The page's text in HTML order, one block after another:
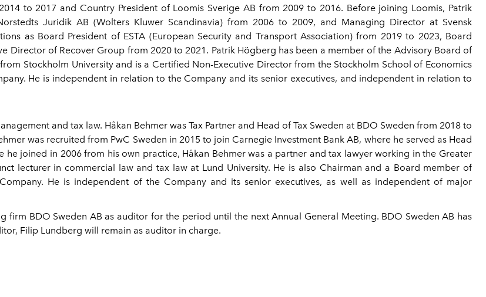
to 2017 and Country President of Loomis Sverige AB from 2009 to 2016. Before joining Loomis, Patrik
Juridik AB (Wolters Kluwer Scandinavia) from 2006 to 2009, and Managing Director at Svensk
as Board President of ESTA (European Security and Transport Association) from 2019 to 2023, Board
Director of Recover Group from 2020 to 2021. Patrik Högberg has been a member of the Advisory Board of
Stockholm University and is a Certified Non-Executive Director from the Stockholm School of Economics
He is independent in relation to the Company and its senior executives, and independent in relation to
and tax law. Håkan Behmer was Tax Partner and Head of Tax Sweden at BDO Sweden from 2018 to
was recruited from PwC Sweden in 2015 to join Carnegie Investment Bank AB, where he served as Head
he joined in 2006 from his own practice, Håkan Behmer was a partner and tax lawyer working in the Greater
lecturer in commercial law and tax law at Lund University. He is also Chairman and a Board member of
He is independent of the Company and its senior executives, as well as independent of major
BDO Sweden AB as auditor for the period until the next Annual General Meeting. BDO Sweden AB has
Filip Lundberg will remain as auditor in charge.